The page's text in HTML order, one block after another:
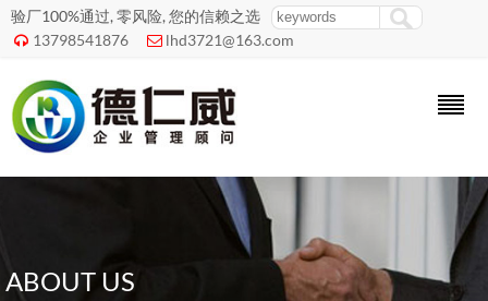
验厂100%通过, 零风险, 您的信赖之选
 13798541876  lhd3721@163.com
ABOUT US